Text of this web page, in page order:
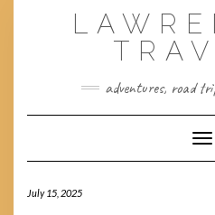
adventures, road
July 15, 2025